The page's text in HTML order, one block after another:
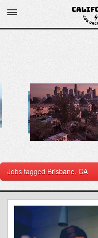
Jobs tagged Brisbane, CA